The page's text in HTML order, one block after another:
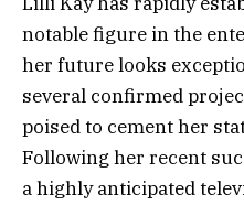
notable figure in the
her future looks
several confirmed
poised to cement her
Following her recent
a highly anticipated